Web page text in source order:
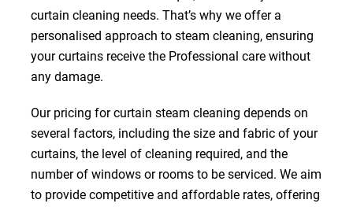
curtain cleaning needs. That’s why we offer a
personalised approach to steam cleaning, ensuring
your curtains receive the Professional care without
any damage.
Our pricing for curtain steam cleaning depends on
several factors, including the size and fabric of your
curtains, the level of cleaning required, and the
number of windows or rooms to be serviced. We aim
to provide competitive and affordable rates, offering